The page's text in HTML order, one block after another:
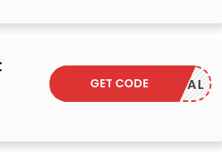
SAVDEAL
GET CODE